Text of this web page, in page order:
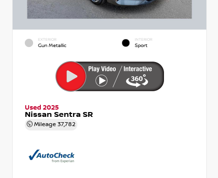
EXTERIOR
Gun Metallic
INTERIOR
Sport
Used 2025
Nissan Sentra SR
Mileage 37,782